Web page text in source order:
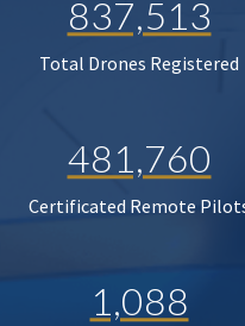
837,513
Total Drones Registered
481,760
Certificated Remote
1,088